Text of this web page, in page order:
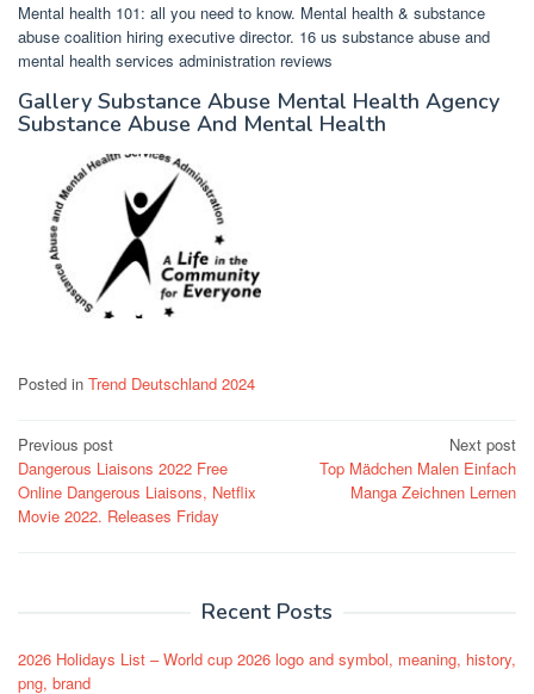
Mental health 101: all you need to know. Mental health & substance
abuse coalition hiring executive director. 16 us substance abuse and
mental health services administration reviews
Gallery Substance Abuse Mental Health Agency
Substance Abuse And Mental Health
Posted in Trend Deutschland 2024
Post
navigation
Previous post
Dangerous Liaisons 2022 Free
Online Dangerous Liaisons, Netflix
Movie 2022. Releases Friday
Next post
Top Mädchen Malen Einfach
Manga Zeichnen Lernen
Recent Posts
2026 Holidays List – World cup 2026 logo and symbol, meaning, history,
png, brand